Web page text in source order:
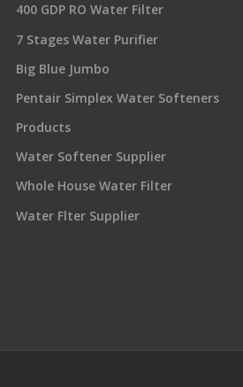
400 GDP RO Water Filter
7 Stages Water Purifier
Big Blue Jumbo
Pentair Simplex Water Softeners
Products
Water Softener Supplier
Whole House Water Filter
Water Flter Supplier